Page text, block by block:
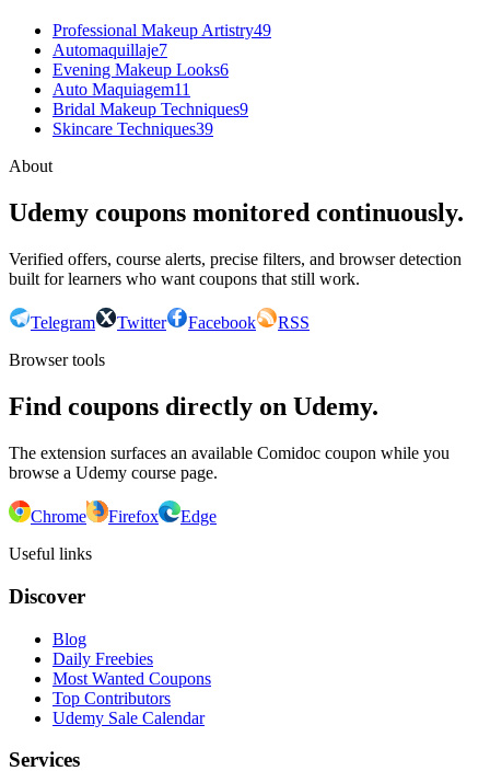
Professional Makeup Artistry49
Automaquillaje7
Evening Makeup Looks6
Auto Maquiagem11
Bridal Makeup Techniques9
Skincare Techniques39
About
Udemy coupons monitored continuously.
Verified offers, course alerts, precise filters, and browser detection
built for learners who want coupons that still work.
Telegram Twitter Facebook
RSS
Browser tools
Find coupons directly on Udemy.
The extension surfaces an available Comidoc coupon while you
browse a Udemy course page.
Chrome Firefox
Edge
Useful links
Discover
Blog
Daily Freebies
Most Wanted Coupons
Top Contributors
Udemy Sale Calendar
Services